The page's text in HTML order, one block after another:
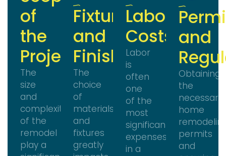
of
the
Project
The
size
and
complexity
of the
remodel
play a
Fixtures
and
Finishes
The
choice
of
materials
and
fixtures
greatly
Labor
Costs
Labor
is
often
one
of the
most
significant
expenses
in a
and
Obtaining
the
necessary
home
permits
and